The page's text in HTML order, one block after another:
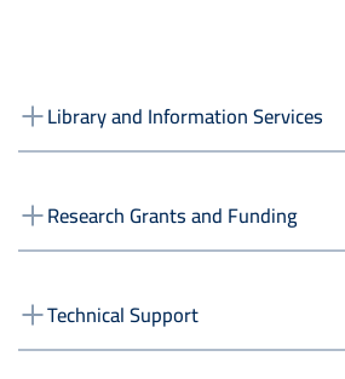
Library and Information Services
Research Grants and Funding
Technical Support